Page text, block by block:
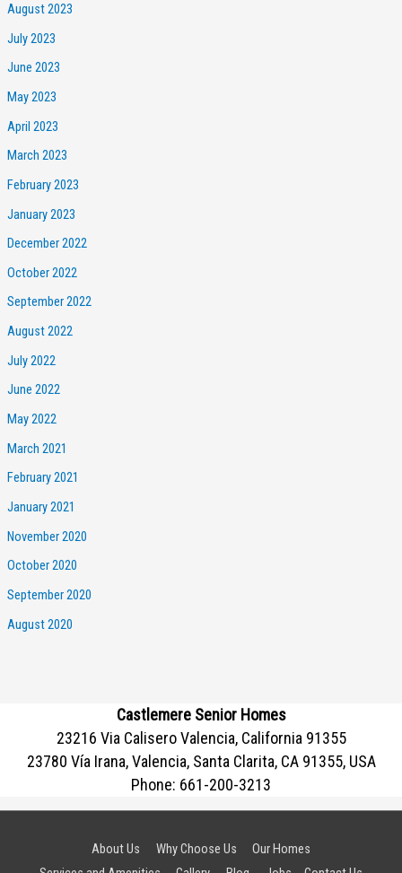
August 2023
July 2023
June 2023
May 2023
April 2023
March 2023
February 2023
January 2023
December 2022
October 2022
September 2022
August 2022
July 2022
June 2022
May 2022
March 2021
February 2021
January 2021
November 2020
October 2020
September 2020
August 2020
Castlemere Senior Homes
23216 Via Calisero Valencia, California 91355
23780 Vía Irana, Valencia, Santa Clarita, CA 91355, USA
Phone: 661-200-3213
About Us Why Choose Us
Our Homes